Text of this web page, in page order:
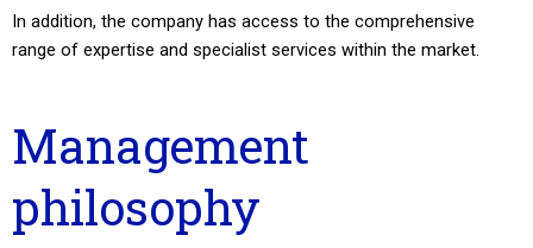
In addition, the company has access to the comprehensive
range of expertise and specialist services within the market.
Management
philosophy